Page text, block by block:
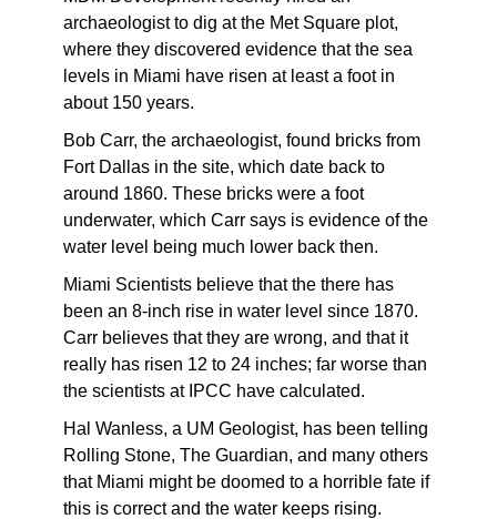
archaeologist to dig at the Met Square plot,
where they discovered evidence that the sea
levels in Miami have risen at least a foot in
about 150 years.
Bob Carr, the archaeologist, found bricks from
Fort Dallas in the site, which date back to
around 1860. These bricks were a foot
underwater, which Carr says is evidence of the
water level being much lower back then.
Miami Scientists believe that the there has
been an 8-inch rise in water level since 1870.
Carr believes that they are wrong, and that it
really has risen 12 to 24 inches; far worse than
the scientists at IPCC have calculated.
Hal Wanless, a UM Geologist, has been telling
Rolling Stone, The Guardian, and many others
that Miami might be doomed to a horrible fate if
this is correct and the water keeps rising.